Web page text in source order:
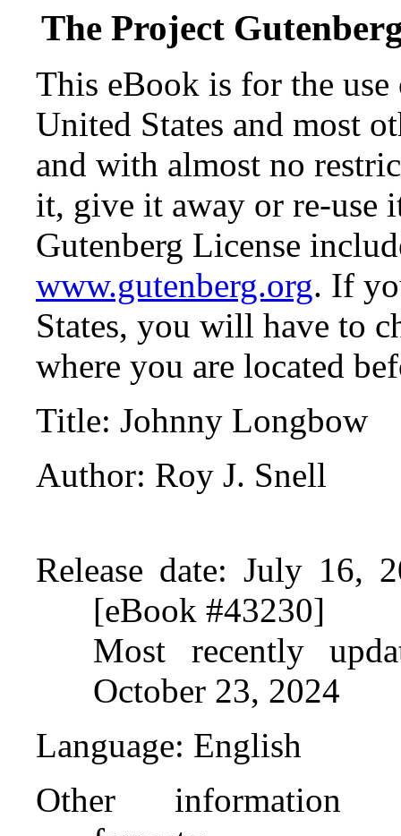
The Project
This eBook is for the
United States and most
and with almost no
it, give it away or re-use
Gutenberg License
www.gutenberg.org. If
States, you will have to
where you are located
Title: Johnny Longbow
Author: Roy J. Snell
Release date: July 16,
[eBook #43230]
Most recently
October 23, 2024
Language: English
Other information